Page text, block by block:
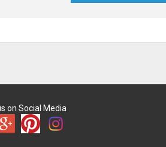
on Social Media